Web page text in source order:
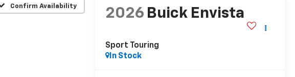
Confirm Availability
2026 Buick Envista
Sport Touring
In Stock